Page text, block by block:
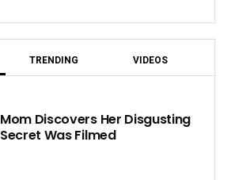
TRENDING VIDEOS
Mom Discovers Her Disgusting
Secret Was Filmed